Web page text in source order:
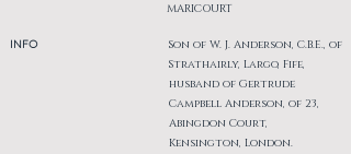
INFO
MARICOURT
Son of W. J. Anderson, C.B.E., of
Strathairly, Largo, Fife,
husband of Gertrude
Campbell Anderson, of 23,
Abingdon Court,
Kensington, London.